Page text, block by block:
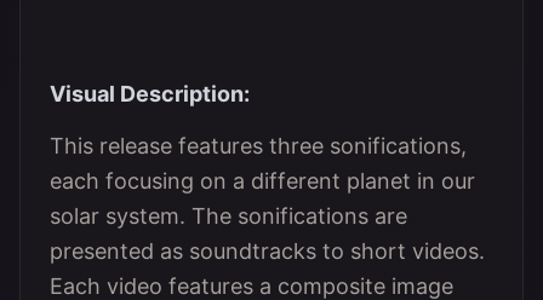
Visual Description:
This release features three sonifications,
each focusing on a different planet in our
solar system. The sonifications are
presented as soundtracks to short videos.
Each video features a composite image